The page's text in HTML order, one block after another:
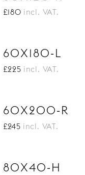
£180 incl. VAT.
60X180-L
£225 incl. VAT.
60X200-R
£245 incl. VAT.
80X40-H